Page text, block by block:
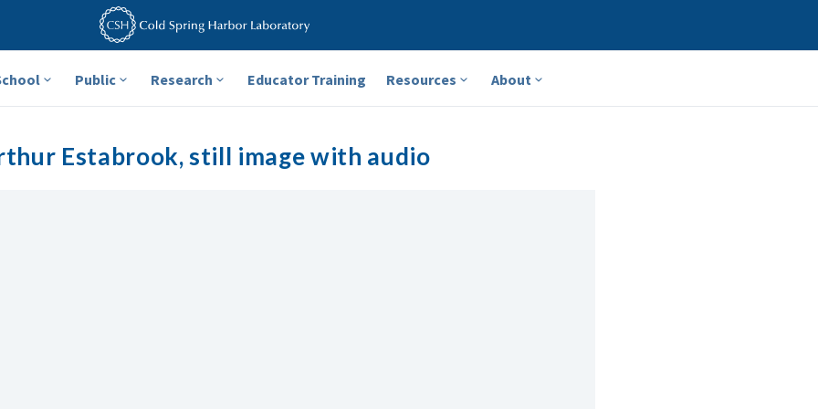
Public Research Educator Training Resources About
Estabrook, still image with audio